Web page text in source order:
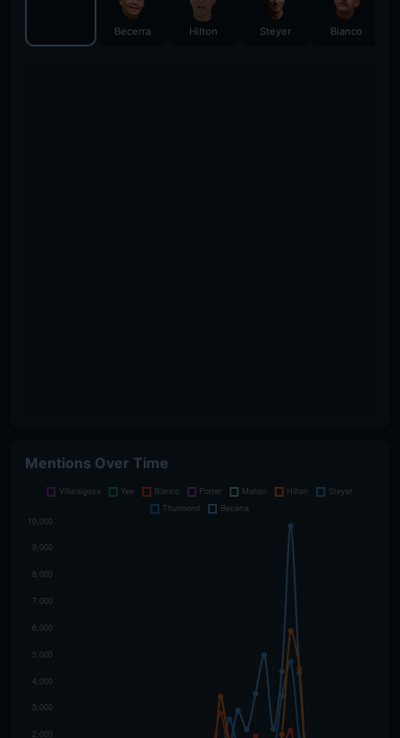
Becerra Hilton Steyer Bianco
Mentions Over Time